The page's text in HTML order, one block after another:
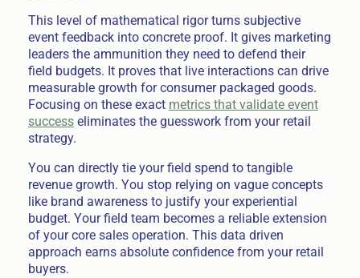
This level of mathematical rigor turns subjective
event feedback into concrete proof. It gives marketing
leaders the ammunition they need to defend their
field budgets. It proves that live interactions can drive
measurable growth for consumer packaged goods.
Focusing on these exact metrics that validate event
successeliminates the guesswork from your retail
strategy.
You can directly tie your field spend to tangible
revenue growth. You stop relying on vague concepts
like brand awareness to justify your experiential
budget. Your field team becomes a reliable extension
of your core sales operation. This data driven
approach earns absolute confidence from your retail
buyers.